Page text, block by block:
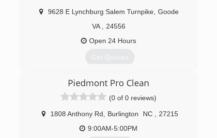
9628 E Lynchburg Salem Turnpike, Goode
VA
24556
Open 24 Hours
Get Quotes
(434) 525-9559
Piedmont Pro Clean
(0 of 0 reviews)
1808 Anthony Rd Burlington NC
27215
9:00AM-5:00PM